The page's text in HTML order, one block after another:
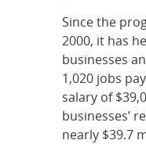
Since the
2000, it has
businesses
1,020 jobs
salary of
businesses’
nearly $39.7